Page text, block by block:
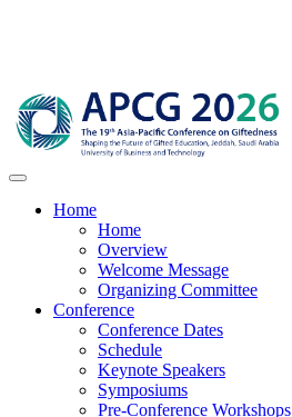
Home
Home
Overview
Welcome Message
Organizing Committee
Conference
Conference Dates
Schedule
Keynote Speakers
Symposiums
Pre-Conference Workshops